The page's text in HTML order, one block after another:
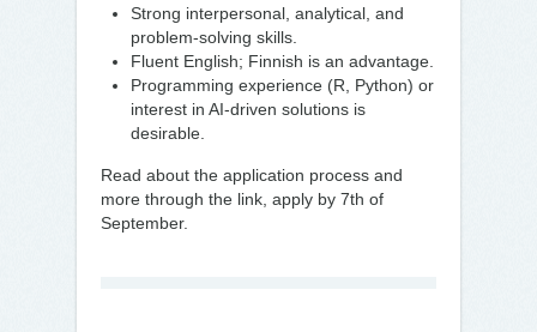
Strong interpersonal, analytical, and
problem-solving skills.
Fluent English; Finnish is an advantage.
Programming experience (R, Python) or
interest in AI-driven solutions is
desirable.
Read about the application process and
more through the link, apply by 7th of
September.